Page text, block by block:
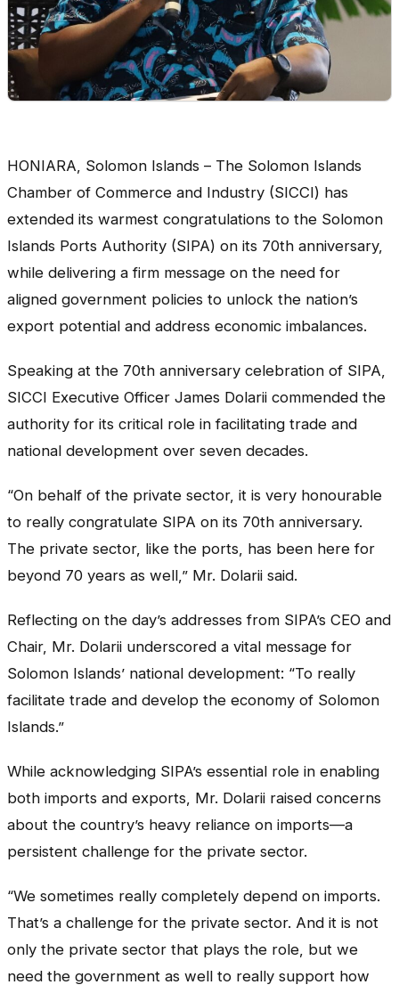
HONIARA, Solomon Islands – The Solomon Islands
Chamber of Commerce and Industry (SICCI) has
extended its warmest congratulations to the Solomon
Islands Ports Authority (SIPA) on its 70th anniversary,
while delivering a firm message on the need for
aligned government policies to unlock the nation’s
export potential and address economic imbalances.
Speaking at the 70th anniversary celebration of SIPA,
SICCI Executive Officer James Dolarii commended the
authority for its critical role in facilitating trade and
national development over seven decades.
“On behalf of the private sector, it is very honourable
to really congratulate SIPA on its 70th anniversary.
The private sector, like the ports, has been here for
beyond 70 years as well,” Mr. Dolarii said.
Reflecting on the day’s addresses from SIPA’s CEO and
Chair, Mr. Dolarii underscored a vital message for
Solomon Islands’ national development: “To really
facilitate trade and develop the economy of Solomon
Islands.”
While acknowledging SIPA’s essential role in enabling
both imports and exports, Mr. Dolarii raised concerns
about the country’s heavy reliance on imports—a
persistent challenge for the private sector.
“We sometimes really completely depend on imports.
That’s a challenge for the private sector. And it is not
only the private sector that plays the role, but we
need the government as well to really support how